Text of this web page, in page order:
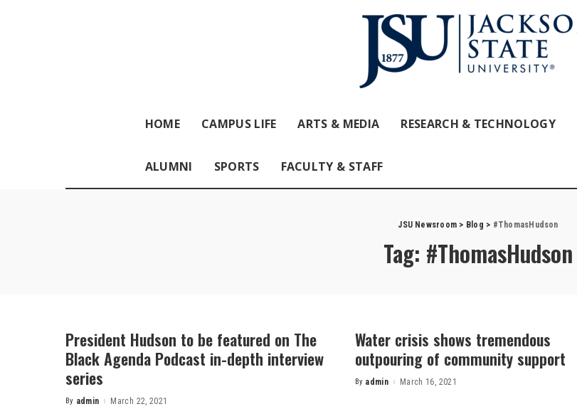
HOME CAMPUS LIFE ARTS & MEDIA RESEARCH & TECHNOLOGY
ALUMNI SPORTS FACULTY & STAFF
JSU Newsroom > Blog > #ThomasHudson
Tag: #ThomasHudson
President Hudson to be featured on The
Black Agenda Podcast in-depth interview
series
Posted
By admin March 22, 2021
Water crisis shows tremendous
outpouring of community support
Posted
By admin March 16, 2021